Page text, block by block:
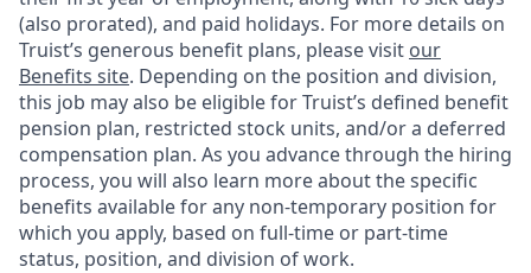
(also prorated), and paid holidays. For more details on
Truist’s generous benefit plans, please visit our
Benefits site. Depending on the position and division,
this job may also be eligible for Truist’s defined benefit
pension plan, restricted stock units, and/or a deferred
compensation plan. As you advance through the hiring
process, you will also learn more about the specific
benefits available for any non-temporary position for
which you apply, based on full-time or part-time
status, position, and division of work.